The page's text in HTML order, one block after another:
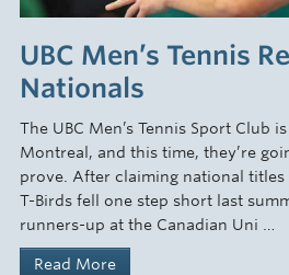
UBC Men’s Tennis
Nationals
The UBC Men’s Tennis Sport Club
Montreal, and this time, they’re
prove. After claiming national titles
T-Birds fell one step short last
runners-up at the Canadian Uni …
Read More